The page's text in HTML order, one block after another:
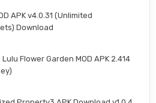
APK v4.0.31 (Unlimited
Download
Flower Garden MOD APK 2.414